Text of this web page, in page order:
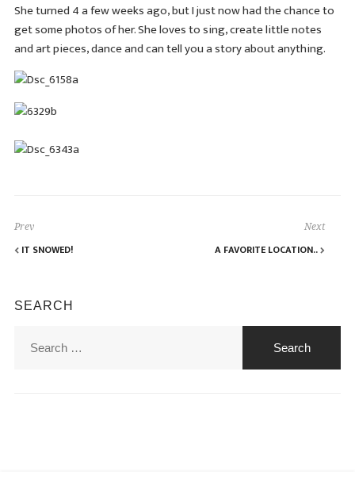
She turned 4 a few weeks ago, but I just now had the chance to
get some photos of her. She loves to sing, create little notes
and art pieces, dance and can tell you a story about anything.
Prev
IT SNOWED!
Next
A FAVORITE LOCATION..
SEARCH